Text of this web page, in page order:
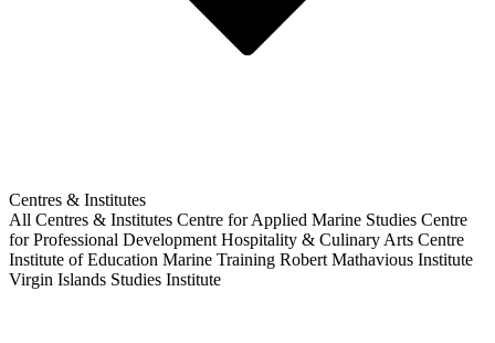
Centres & Institutes
All Centres & Institutes Centre for Applied Marine Studies Centre
for Professional Development Hospitality & Culinary Arts Centre
Institute of Education Marine Training Robert Mathavious Institute
Virgin Islands Studies Institute